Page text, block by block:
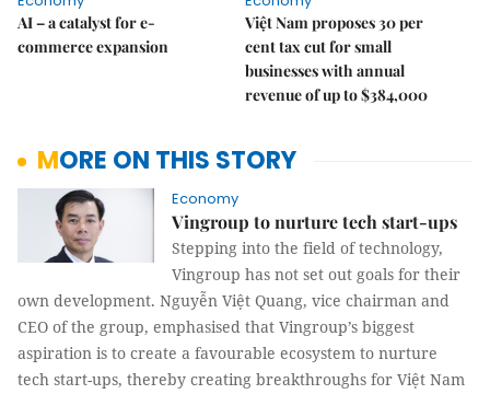
AI – a catalyst for e-
commerce expansion
Việt Nam proposes 30 per
cent tax cut for small
businesses with annual
revenue of up to $384,000
MORE ON THIS STORY
Economy
Vingroup to nurture tech start-ups
Stepping into the field of technology,
Vingroup has not set out goals for their
own development. Nguyễn Việt Quang, vice chairman and
CEO of the group, emphasised that Vingroup’s biggest
aspiration is to create a favourable ecosystem to nurture
tech start-ups, thereby creating breakthroughs for Việt Nam